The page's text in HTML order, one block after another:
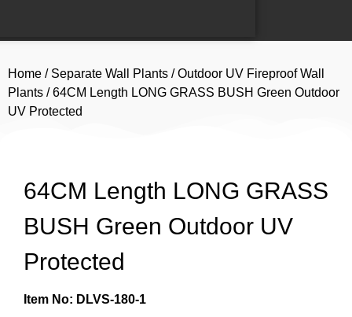
Home / Separate Wall Plants /Outdoor UV Fireproof Wall
Plants / 64CM Length LONG GRASS BUSH Green Outdoor
UV Protected
64CM Length LONG GRASS
BUSH Green Outdoor UV
Protected
Item No: DLVS-180-1